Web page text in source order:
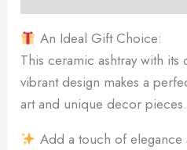
An Ideal Gift Choice:
This ceramic ashtray with its
vibrant design makes a
art and unique decor pieces.
Add a touch of elegance